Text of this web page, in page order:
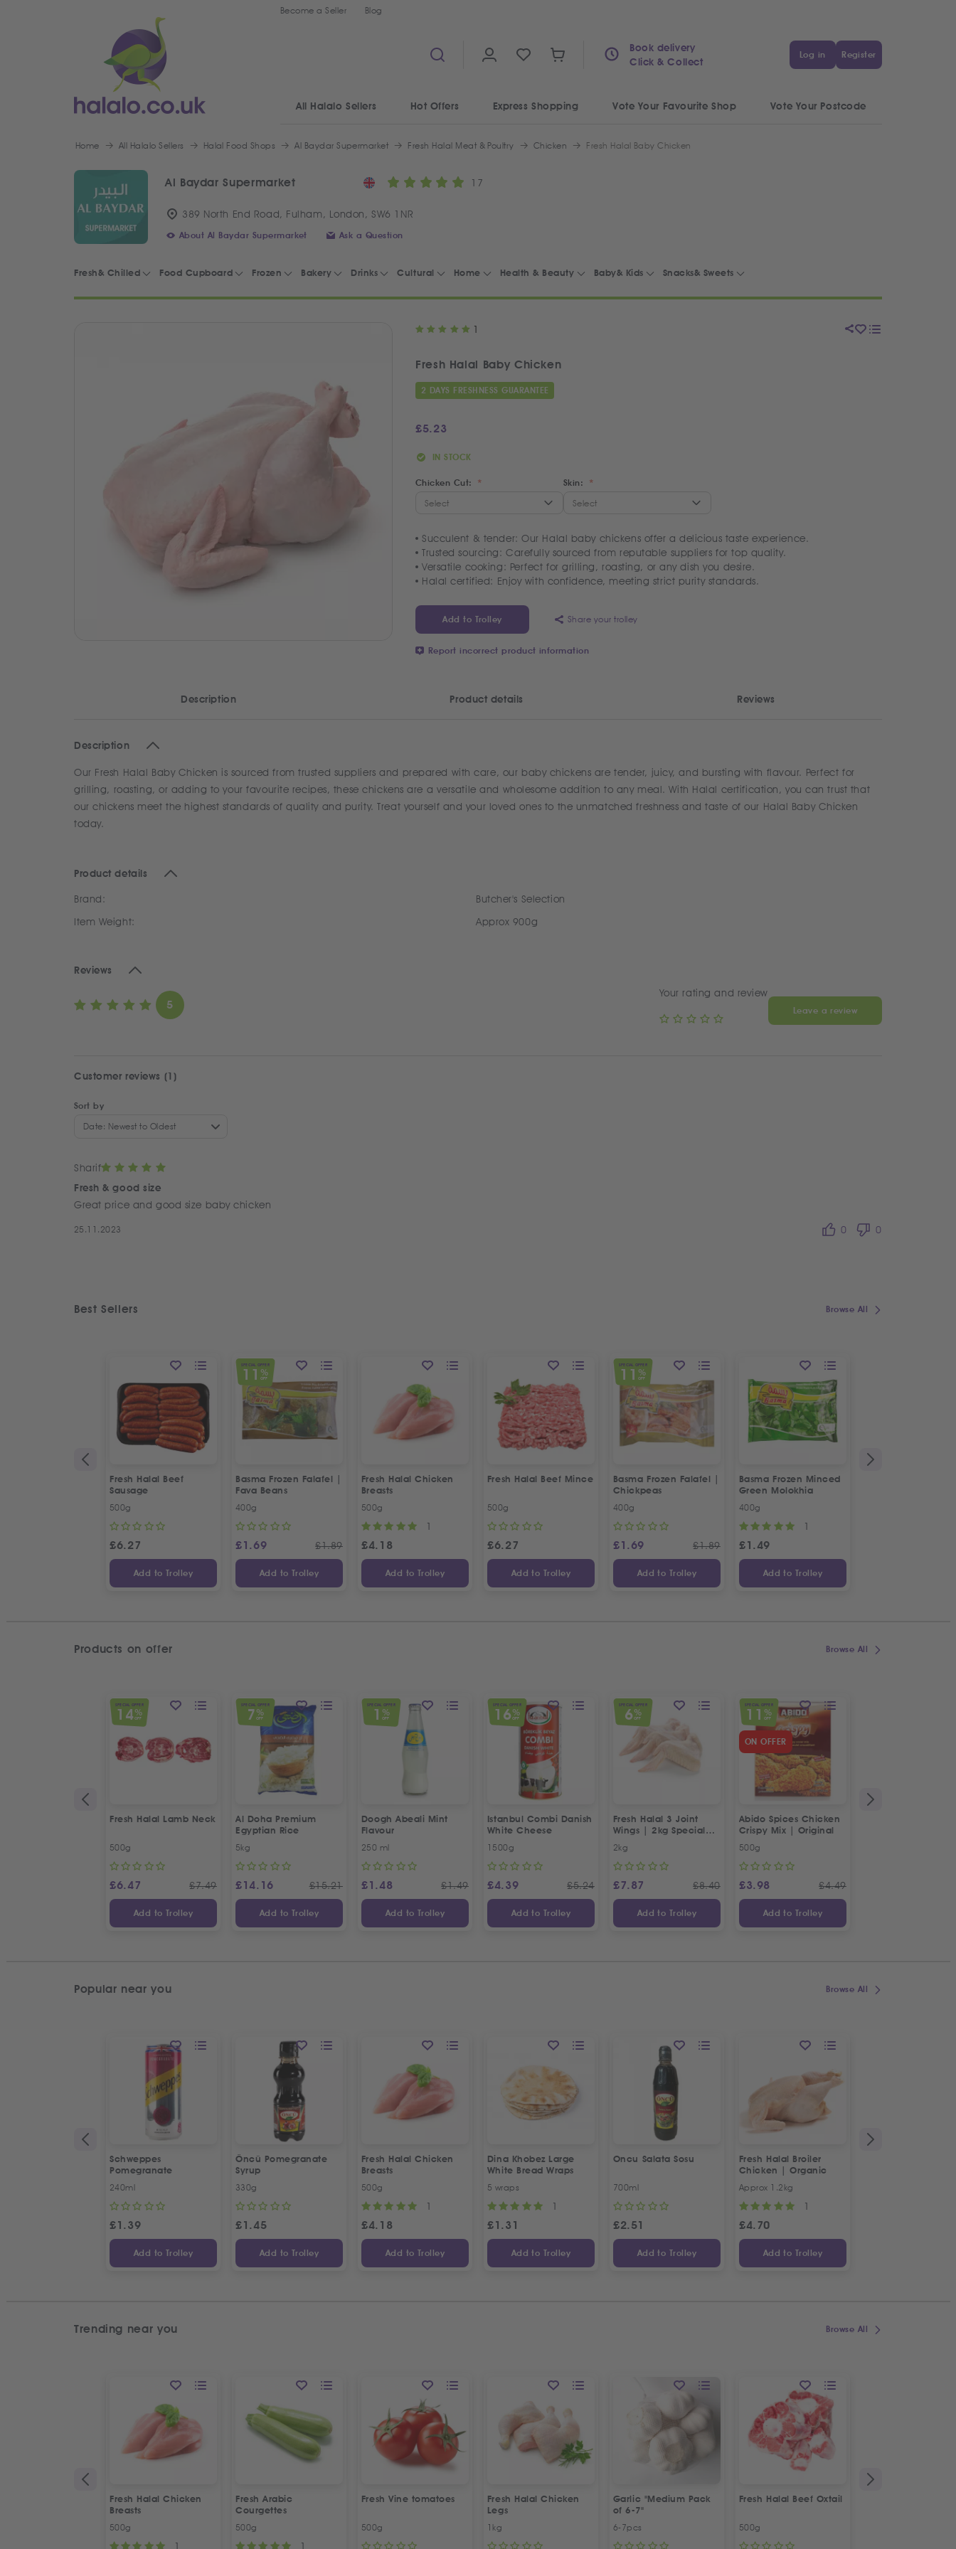
Become a Seller Blog
Book delivery
Click & Collect
Log in Register
All Halalo Sellers Hot Offers Express Shopping Vote Your Favourite Shop Vote Your Postcode
Home All Halalo Sellers Halal Food Shops Al Baydar Supermarket Fresh Halal Meat & Poultry Chicken Fresh Halal Baby Chicken
Al Baydar Supermarket 17
389 North End Road, Fulham, London, SW6 1NR
About Al Baydar Supermarket Ask a Question
Fresh& Chilled Food Cupboard Frozen Bakery Drinks Cultural Home Health & Beauty Baby& Kids Snacks& Sweets
1
Fresh Halal Baby Chicken
2 DAYS FRESHNESS GUARANTEE
£5.23
IN STOCK
Chicken Cut: Skin:
Succulent & tender: Our Halal baby chickens offer a delicious taste experience.
Trusted sourcing: Carefully sourced from reputable suppliers for top quality.
Versatile cooking: Perfect for grilling, roasting, or any dish you desire.
Halal certified: Enjoy with confidence, meeting strict purity standards.
Add to Trolley Share your trolley
Report incorrect product information
Description Product details Reviews
Description
Our Fresh Halal Baby Chicken is sourced from trusted suppliers and prepared with care, our baby chickens are tender, juicy, and bursting with flavour. Perfect for
grilling, roasting, or adding to your favourite recipes, these chickens are a versatile and wholesome addition to any meal. With Halal certification, you can trust that
our chickens meet the highest standards of quality and purity. Treat yourself and your loved ones to the unmatched freshness and taste of our Halal Baby Chicken
today.
Product details
Brand:
Butcher's Selection
Item Weight:
Approx 900g
Reviews
5
Your rating and review
Leave a review
Customer reviews (1)
Sort by
Date: Newest to Oldest
Sharif
Fresh & good size
Great price and good size baby chicken
25.11.2023 0 0
Best Sellers Browse All
Fresh Halal Beef
Sausage
500g
£6.27
Add to Trolley
SPECIAL OFFER
11 %
OFF
Basma Frozen Falafel |
Fava Beans
400g
£1.69 £1.89
Add to Trolley
Fresh Halal Chicken
Breasts
500g
1
£4.18
Add to Trolley
Fresh Halal Beef Mince
500g
£6.27
Add to Trolley
SPECIAL OFFER
11 %
OFF
Basma Frozen Falafel |
Chickpeas
400g
£1.69 £1.89
Add to Trolley
Basma Frozen Minced
Green Molokhia
400g
1
£1.49
Add to Trolley
Products on offer Browse All
SPECIAL OFFER
14%
OFF
Fresh Halal Lamb Neck
500g
£6.47 £7.49
Add to Trolley
SPECIAL OFFER
7 %
OFF
Al Doha Premium
Egyptian Rice
5kg
£14.16 £15.21
Add to Trolley
SPECIAL OFFER
1 %
OFF
Doogh Abeali Mint
Flavour
250 ml
£1.48 £1.49
Add to Trolley
SPECIAL OFFER
16 %
OFF
Istanbul Combi Danish
White Cheese
1500g
£4.39 £5.24
Add to Trolley
SPECIAL OFFER
6 %
OFF
Fresh Halal 3 Joint
Wings | 2kg Special
2kg
£7.87 £8.40
Add to Trolley
SPECIAL OFFER
11 %
OFF
ON OFFER
Abido Spices Chicken
Crispy Mix | Original
500g
£3.98 £4.49
Add to Trolley
Popular near you Browse All
Schweppes
Pomegranate
240ml
£1.39
Add to Trolley
Öncü Pomegranate
Syrup
330g
£1.45
Add to Trolley
Fresh Halal Chicken
Breasts
500g
1
£4.18
Add to Trolley
Dina Khobez Large
White Bread Wraps
5 wraps
1
£1.31
Add to Trolley
Oncu Salata Sosu
700ml
£2.51
Add to Trolley
Fresh Halal Broiler
Chicken | Organic
Approx 1.2kg
1
£4.70
Add to Trolley
Trending near you Browse All
Fresh Halal Chicken
Breasts
500g
1
Fresh Arabic
Courgettes
500g
1
Fresh Vine tomatoes
500g
Fresh Halal Chicken
Legs
1kg
Garlic "Medium Pack
of 6-7"
6-7pcs
Fresh Halal Beef Oxtail
500g